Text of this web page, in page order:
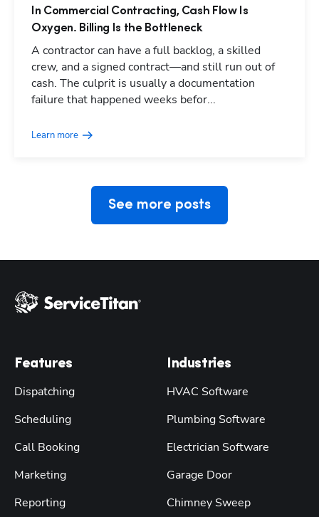
In Commercial Contracting, Cash Flow Is
Oxygen. Billing Is the Bottleneck
A contractor can have a full backlog, a skilled
crew, and a signed contract—and still run out of
cash. The culprit is usually a documentation
failure that happened weeks befor...
Learn more
See more posts
Features
Dispatching
Scheduling
Call Booking
Marketing
Reporting
Industries
HVAC Software
Plumbing Software
Electrician Software
Garage Door
Chimney Sweep
Hp123